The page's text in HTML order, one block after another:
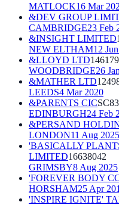
MATLOCK16 Mar
&DEV GROUP
CAMBRIDGE23 Feb
&INSIGHT LIMITED
NEW ELTHAM12
&LLOYD LTD
WOODBRIDGE26
&MATHER LTD
LEEDS4 Mar 2020
&PARENTS CIC
EDINBURGH24 Feb
&PERSAND
LONDON11 Aug 2025
'BASICALLY
LIMITED16638042
GRIMSBY8 Aug 2025
'FOREVER BODY
HORSHAM25 Apr
'INSPIRE IGNITE'